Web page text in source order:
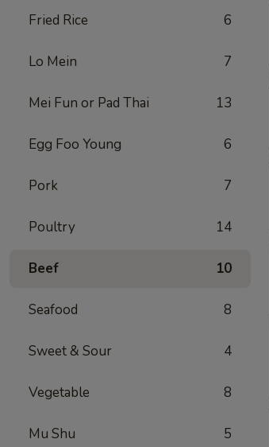
Fried Rice 6
Lo Mein 7
Mei Fun or Pad Thai 13
Egg Foo Young 6
Pork 7
Poultry 14
Beef 10
Seafood 8
Sweet & Sour 4
Vegetable 8
Mu Shu 5